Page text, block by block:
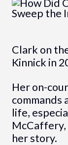
Clark on
Kinnick in
Her on-
life,
McCaffery,
her story.